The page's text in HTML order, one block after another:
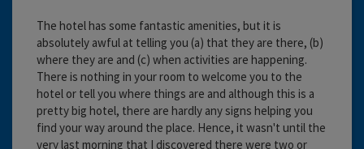
The hotel has some fantastic amenities, but it is
absolutely awful at telling you (a) that they are there, (b)
where they are and (c) when activities are happening.
There is nothing in your room to welcome you to the
hotel or tell you where things are and although this is a
pretty big hotel, there are hardly any signs helping you
find your way around the place. Hence, it wasn't until the
very last morning that I discovered there were two or